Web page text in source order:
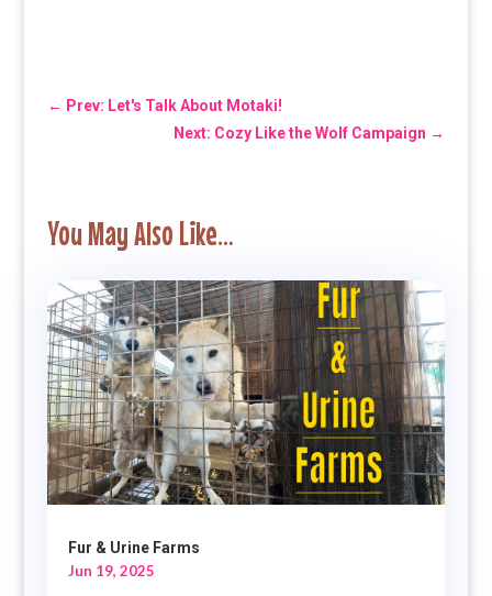
← Prev: Let's Talk About Motaki!
Next: Cozy Like the Wolf Campaign →
You May Also Like…
Fur & Urine Farms
Jun 19, 2025